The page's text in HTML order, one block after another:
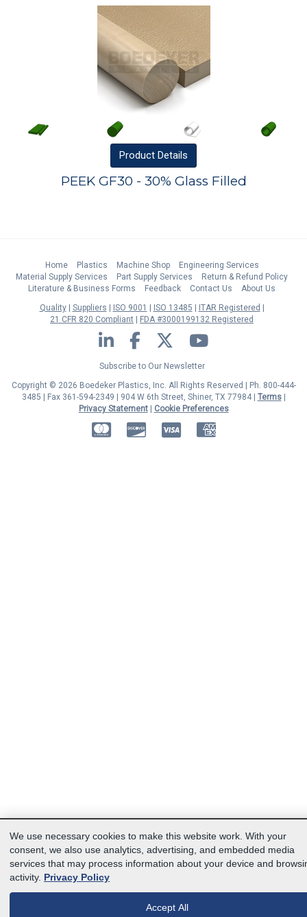
Product Details
PEEK GF30 - 30% Glass Filled
Home Plastics Machine Shop
Engineering Services
Material Supply Services
Part Supply Services
Return & Refund Policy
Literature & Business Forms
Feedback Contact Us
About Us
Quality
Suppliers ISO 9001 ISO 13485
ITAR Registered
21 CFR 820 Compliant
FDA #3000199132 Registered
LinkedIn Facebook Twitter YouTube
Subscribe to Our Newsletter
Copyright © 2026 Boedeker Plastics, Inc. All Rights Reserved | Ph. 800-444-
3485 | Fax 361-594-2349 | 904 W 6th Street, Shiner, TX 77984 | Terms|
Privacy Statement| Cookie Preferences
MasterCardDiscover American Express
We use necessary cookies to make this website work. With your
consent, we also use analytics, advertising, and embedded media
services that may process information about your device and
activity. Privacy Policy
Accept All